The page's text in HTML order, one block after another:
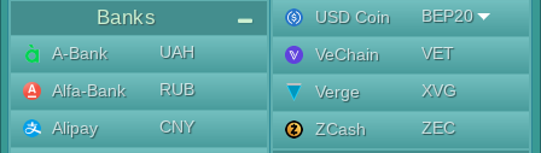
Banks
A-Bank
UAH
Alfa-Bank
RUB
Alipay
CNY
USD Coin
BEP20
VeChain
VET
Verge
XVG
ZCash
ZEC